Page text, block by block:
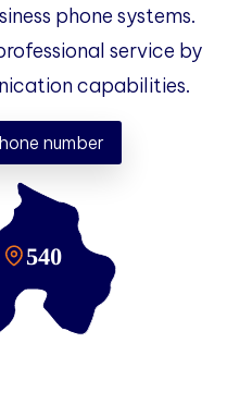
phone systems.
service by
capabilities.
number